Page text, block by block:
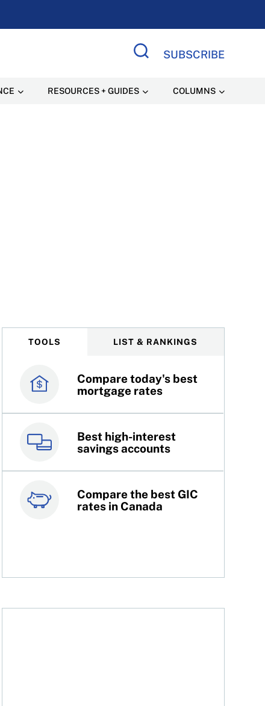
SUBSCRIBE
RESOURCES + GUIDES COLUMNS
college or university
TOOLS LIST & RANKINGS
Compare today's best
mortgage rates
Best high-interest
savings accounts
Compare the best GIC
rates in Canada
Canada’s best credit
cards
Best online brokers in
Canada
Top 100 dividend
stocks